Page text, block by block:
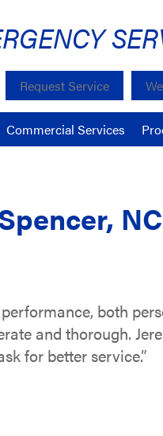
Request Service
Commercial Services
both
and thorough.
for better service.”